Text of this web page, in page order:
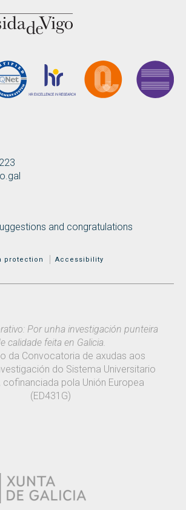
and congratulations
protection Accessibility
Por unha investigación punteira
calidade feita en Galicia.
da Convocatoria de axudas aos
do Sistema Universitario
cofinanciada pola Unión Europea
(ED431G)